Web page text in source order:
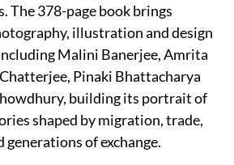
The 378-page book brings
illustration and design
Malini Banerjee, Amrita
Pinaki Bhattacharya
building its portrait of
shaped by migration, trade,
of exchange.